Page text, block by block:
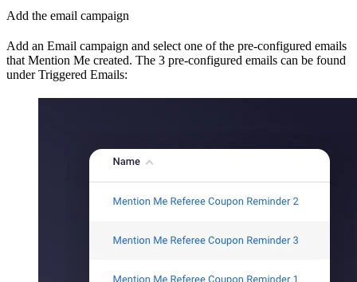
Add the email campaign
Add an Email campaign and select one of the pre-configured emails
that Mention Me created. The 3 pre-configured emails can be found
under Triggered Emails: